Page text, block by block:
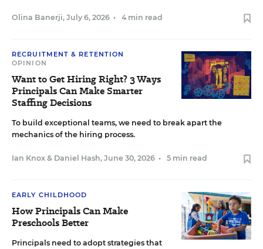
Olina Banerji, July 6, 2026 • 4 min read
RECRUITMENT & RETENTION
OPINION
Want to Get Hiring Right? 3 Ways
Principals Can Make Smarter
Staffing Decisions
To build exceptional teams, we need to break apart the
mechanics of the hiring process.
Ian Knox & Daniel Hash, June 30, 2026 • 5 min read
EARLY CHILDHOOD
How Principals Can Make
Preschools Better
Principals need to adopt strategies that